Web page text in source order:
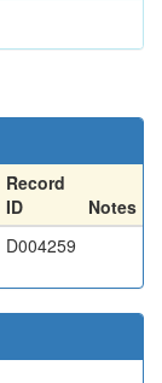
Record
ID
Notes
D004259